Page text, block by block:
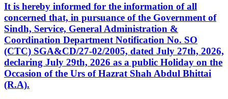
It is hereby informed for the information of all
concerned that, in pursuance of the Government of
Sindh, Service, General Administration &
Coordination Department Notification No. SO
(CTC) SGA&CD/27-02/2005, dated July 27th, 2026,
declaring July 29th, 2026 as a public Holiday on the
Occasion of the Urs of Hazrat Shah Abdul Bhittai
(R.A).